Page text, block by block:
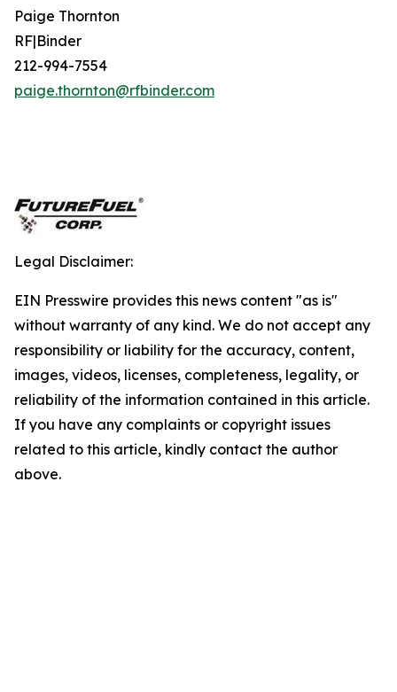
Paige Thornton
RF|Binder
212-994-7554
paige.thornton@rfbinder.com
Legal Disclaimer:
EIN Presswire provides this news content "as is"
without warranty of any kind. We do not accept any
responsibility or liability for the accuracy, content,
images, videos, licenses, completeness, legality, or
reliability of the information contained in this article.
If you have any complaints or copyright issues
related to this article, kindly contact the author
above.